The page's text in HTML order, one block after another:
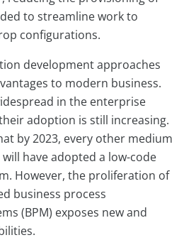
to streamline work to
configurations.
development approaches
to modern business.
in the enterprise
adoption is still increasing.
by 2023, every other medium
have adopted a low-code
However, the proliferation of
business process
(BPM) exposes new and